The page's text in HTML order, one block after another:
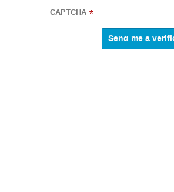
CAPTCHA *